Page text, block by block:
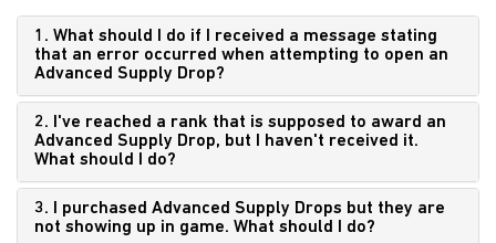
1. What should I do if I received a message stating
that an error occurred when attempting to open an
Advanced Supply Drop?
2. I've reached a rank that is supposed to award an
Advanced Supply Drop, but I haven't received it.
What should I do?
3. I purchased Advanced Supply Drops but they are
not showing up in game. What should I do?